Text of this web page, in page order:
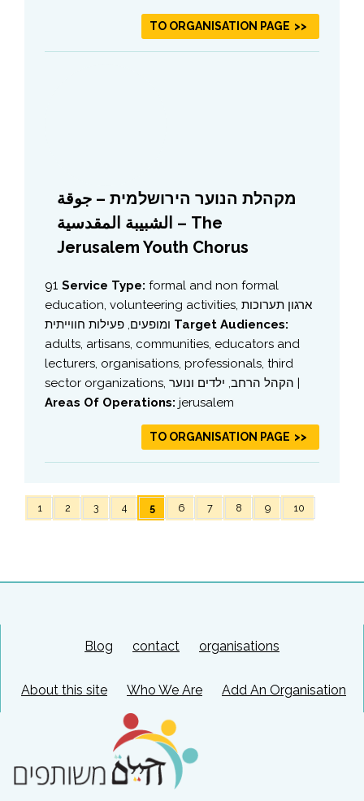
TO ORGANISATION PAGE
מקהלת הנוער הירושלמית – جوقة
الشبيبة المقدسية – The
Jerusalem Youth Chorus
91 Service Type: formal and non formal
education, volunteering activities, ארגון תערוכות
Target Audiences:
adults, artisans, communities, educators and
lecturers, organisations, professionals, third
sector organizations, הקהל הרחב, ילדים ונוער |
Areas Of Operations: jerusalem
TO ORGANISATION PAGE
1 2 3 4 5 6 7 8 9 10
Blog contact organisations
About this site Who We Are Add An Organisation